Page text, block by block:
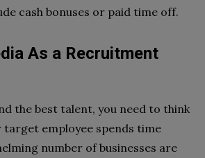
cash bonuses or paid time off.
As a Recruitment
the best talent, you need to think
target employee spends time
number of businesses are